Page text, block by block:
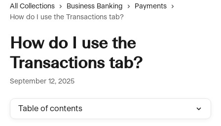
All Collections Business Banking
Payments
How do I use the Transactions tab?
How do I use the
Transactions tab?
September 12, 2025
Table of contents